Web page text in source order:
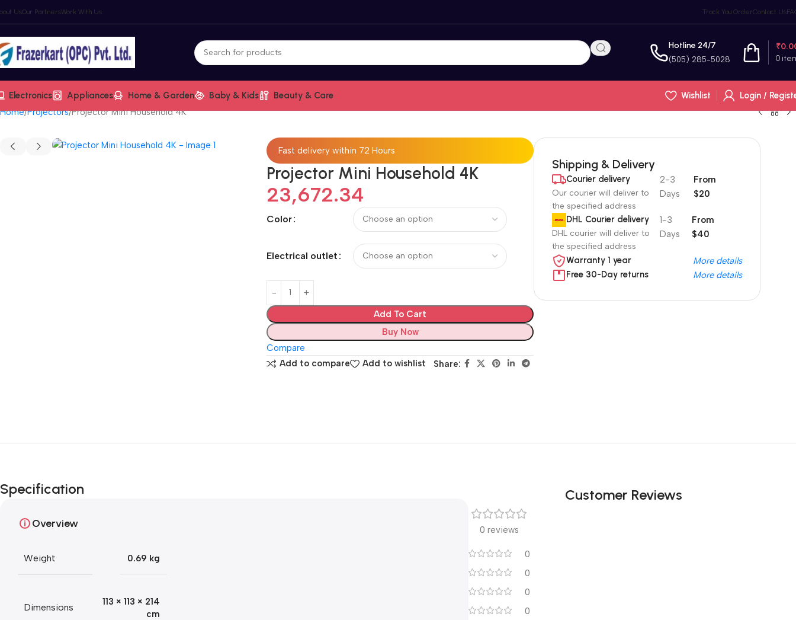
UsOur PartnersWork With Us Track You OrderContact Us
Hotline 24/7
(505) 285-5028 0
₹
Electronics Appliances Home & Garden Baby & Kids Beauty & Care Wishlist
Login /
Home Projectors Projector Mini Household 4K
Fast delivery within 72 Hours
Projector Mini Household 4K
23,672.34
Color
Electrical outlet
Add To Cart
Buy Now
Compare
Add to compare
Add to wishlist Share:
Shipping & Delivery
Courier delivery
Our courier will deliver to
the specified address
2-3
Days
From
$20
DHL Courier delivery
DHL courier will deliver to
the specified address
1-3
Days
From
$40
Warranty 1 year
More details
Free 30-Day returns
More details
Specification
Overview
Weight 0.69 kg
Dimensions
113 × 113 × 214
cm
Customer Reviews
0 reviews
0
0
0
0